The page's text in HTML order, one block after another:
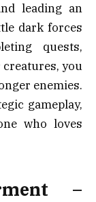
leading an
dark forces
quests,
you
enemies.
gameplay,
who loves
–